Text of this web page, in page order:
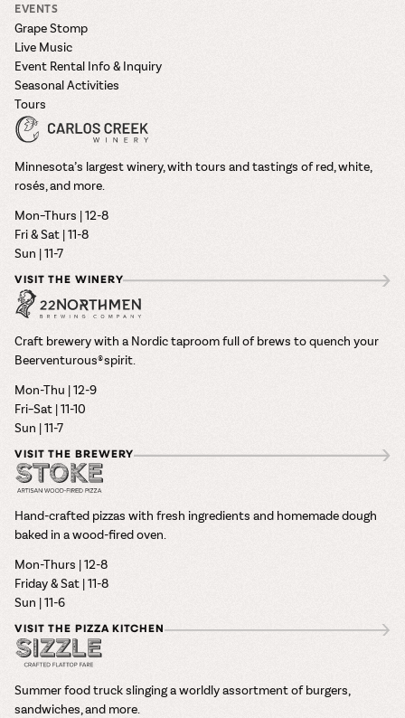
EVENTS
Grape Stomp
Live Music
Event Rental Info & Inquiry
Seasonal Activities
Tours
Minnesota’s largest winery, with tours and tastings of red, white,
rosés, and more.
Mon–Thurs | 12-8
Fri & Sat | 11-8
Sun | 11-7
VISIT THE WINERY
Craft brewery with a Nordic taproom full of brews to quench your
Beerventurous® spirit.
Mon-Thu | 12-9
Fri–Sat | 11-10
Sun | 11-7
VISIT THE BREWERY
Hand-crafted pizzas with fresh ingredients and homemade dough
baked in a wood-fired oven.
Mon-Thurs | 12-8
Friday & Sat | 11-8
Sun | 11-6
VISIT THE PIZZA KITCHEN
Summer food truck slinging a worldly assortment of burgers,
sandwiches, and more.